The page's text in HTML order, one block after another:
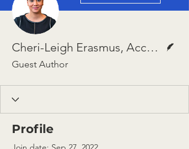
Cheri-Leigh Erasmus, Accountability Lab
Guest Author
Profile